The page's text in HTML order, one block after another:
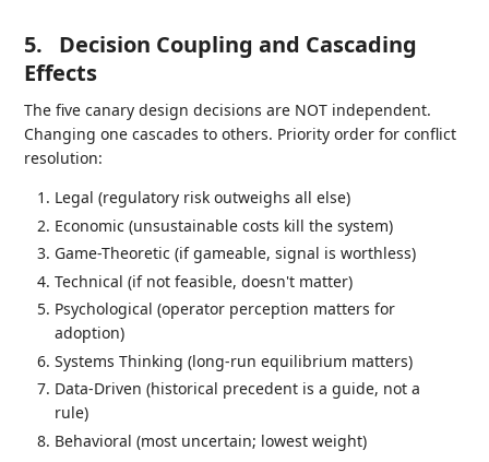
5.
Decision Coupling and Cascading
Effects
The five canary design decisions are NOT independent.
Changing one cascades to others. Priority order for conflict
resolution:
Legal (regulatory risk outweighs all else)
Economic (unsustainable costs kill the system)
Game-Theoretic (if gameable, signal is worthless)
Technical (if not feasible, doesn't matter)
Psychological (operator perception matters for
adoption)
Systems Thinking (long-run equilibrium matters)
Data-Driven (historical precedent is a guide, not a
rule)
Behavioral (most uncertain; lowest weight)